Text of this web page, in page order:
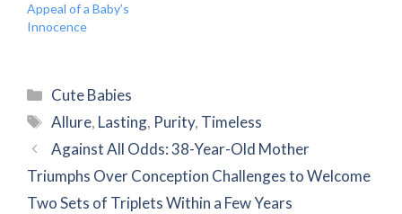
Appeal of a Baby’s
Innocence
Categories
Cute Babies
Tags
Allure, Lasting, Purity, Timeless
Against All Odds: 38-Year-Old Mother
Triumphs Over Conception Challenges to Welcome
Two Sets of Triplets Within a Few Years